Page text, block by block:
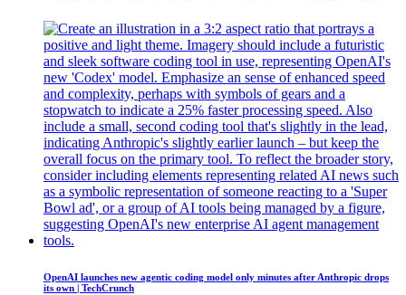
OpenAI launches new agentic coding model only minutes after Anthropic drops
its own | TechCrunch